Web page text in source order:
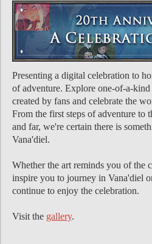
Presenting a digital celebration to
of adventure. Explore one-of-a-kind
created by fans and celebrate the
From the first steps of adventure to
and far, we're certain there is
Vana'diel.
Whether the art reminds you of the
inspire you to journey in Vana'diel
continue to enjoy the celebration.
Visit the gallery.